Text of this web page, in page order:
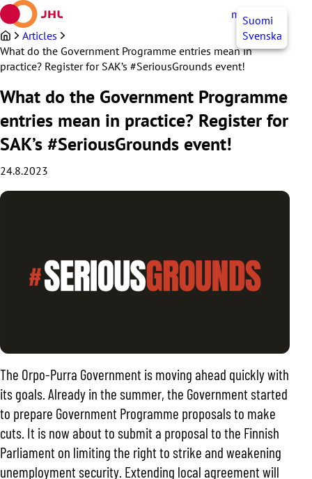
Skip
to
content
myJHL EN
Suomi
Svenska
Articles
What do the Government Programme entries mean in
practice? Register for SAK’s #SeriousGrounds event!
What do the Government Programme
entries mean in practice? Register for
SAK’s #SeriousGrounds event!
24.8.2023
The Orpo-Purra Government is moving ahead quickly with
its goals. Already in the summer, the Government started
to prepare Government Programme proposals to make
cuts. It is now about to submit a proposal to the Finnish
Parliament on limiting the right to strike and weakening
unemployment security. Extending local agreement will